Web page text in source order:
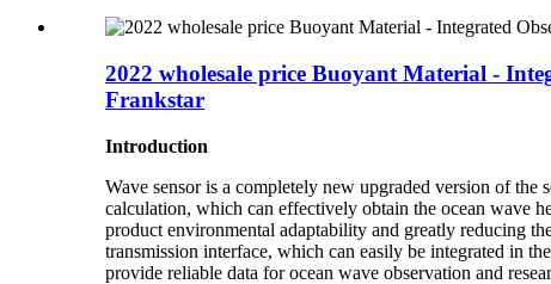
2022 wholesale price Buoyant Material -
Frankstar
Introduction
Wave sensor is a completely new upgraded version of the
calculation, which can effectively obtain the ocean wave
product environmental adaptability and greatly reducing
transmission interface, which can easily be integrated in
provide reliable data for ocean wave observation and